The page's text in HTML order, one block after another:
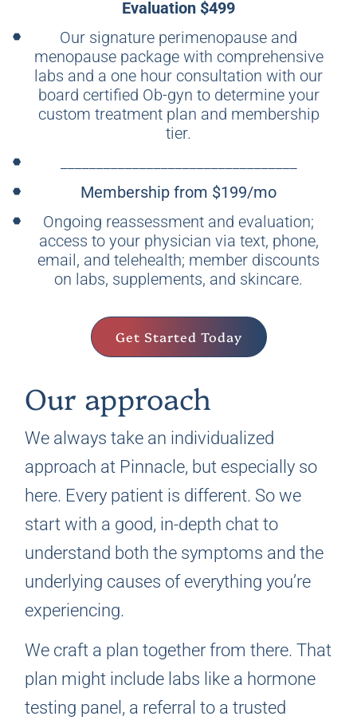
Evaluation $499
Our signature perimenopause and
menopause package with comprehensive
labs and a one hour consultation with our
board certified Ob-gyn to determine your
custom treatment plan and membership
tier.
Membership from $199/mo
Ongoing reassessment and evaluation;
access to your physician via text, phone,
email, and telehealth; member discounts
on labs, supplements, and skincare.
Get Started Today
Our approach
We always take an individualized
approach at Pinnacle, but especially so
here. Every patient is different. So we
start with a good, in-depth chat to
understand both the symptoms and the
underlying causes of everything you’re
experiencing.
We craft a plan together from there. That
plan might include labs like a hormone
testing panel, a referral to a trusted